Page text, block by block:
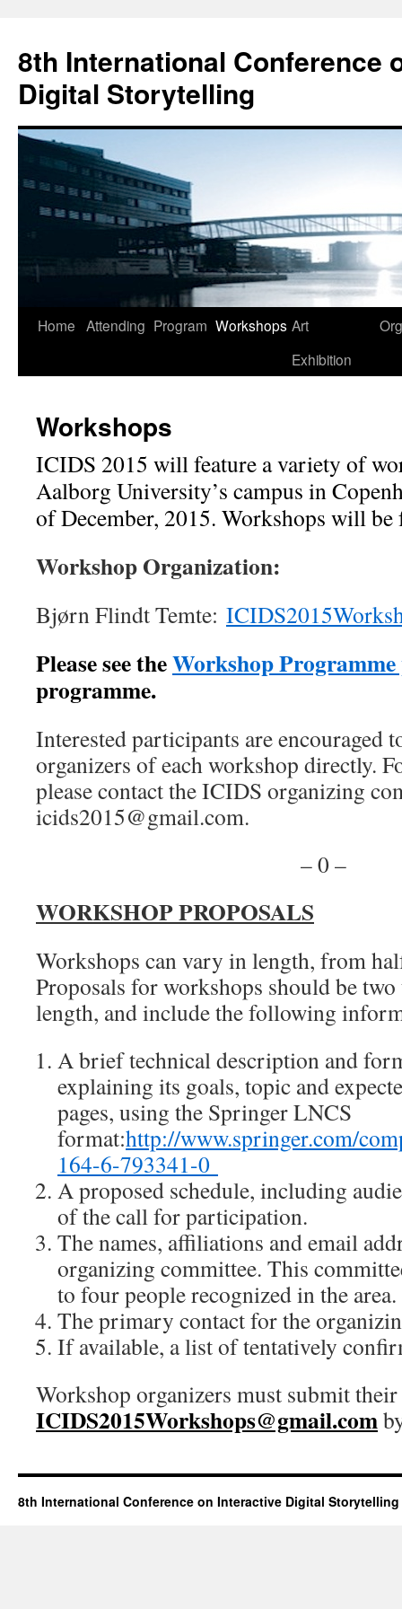
content
8th International Conference
Digital Storytelling
Home Attending Program Workshops Art
Exhibition
Workshops
ICIDS 2015 will feature a variety of
Aalborg University’s campus in
of December, 2015. Workshops will be
Workshop Organization:
Bjørn Flindt Temte:
Please see theWorkshop Programme
programme.
Interested participants are encouraged
organizers of each workshop directly.
please contact the ICIDS organizing
icids2015@gmail.com.
– 0 –
WORKSHOP PROPOSALS
Workshops can vary in length, from
Proposals for workshops should be
length, and include the following
A brief technical description and
explaining its goals, topic and
pages, using the Springer LNCS
format:http://www.springer.com/
164-6-793341-0
A proposed schedule, including
of the call for participation.
The names, affiliations and email
organizing committee. This
to four people recognized in the area.
The primary contact for the
If available, a list of tentatively
Workshop organizers must submit
ICIDS2015Workshops@gmail.com
8th International Conference on Interactive Digital Storytelling